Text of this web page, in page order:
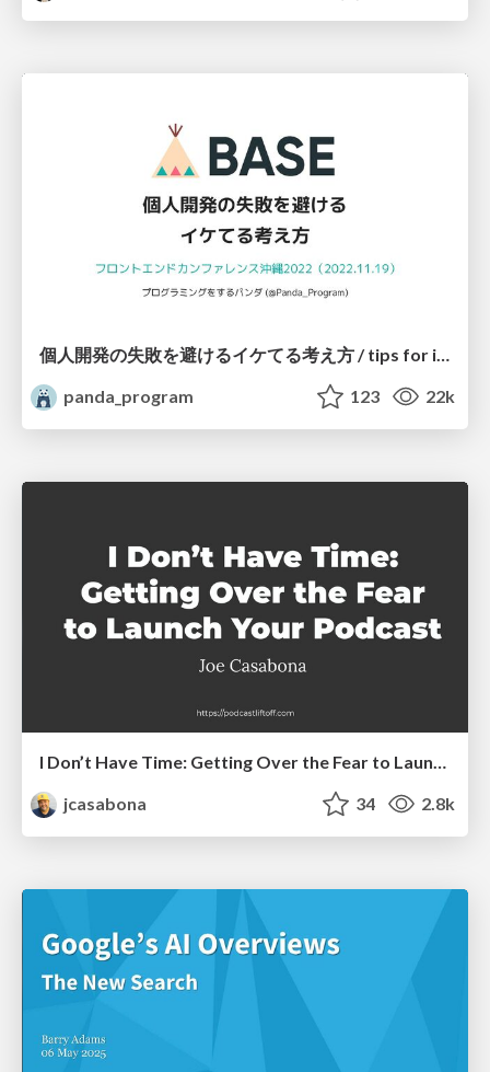
panda_program
123 22k
I Don’t Have Time: Getting Over the Fear to Launch Your Podcast
jcasabona
34 2.8k